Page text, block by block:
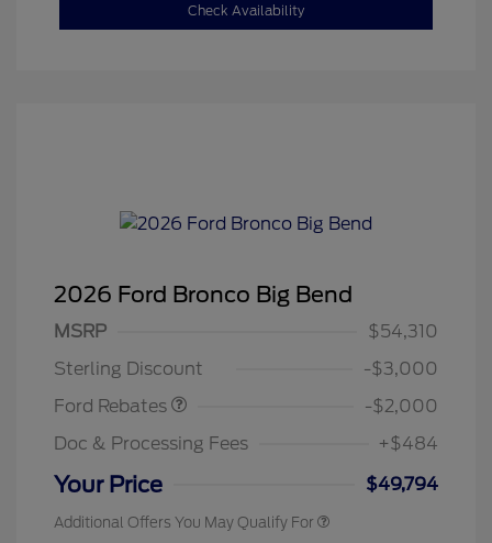
Check Availability
2026 Ford Bronco Big Bend
MSRP
$54,310
Sterling Discount
-$3,000
Ford Rebates
Retail Customer Cash
$1,000
SSE Down Payment
-$2,000
Doc & Processing Fees
+$484
Your Price $49,794
Additional Offers You May Qualify For